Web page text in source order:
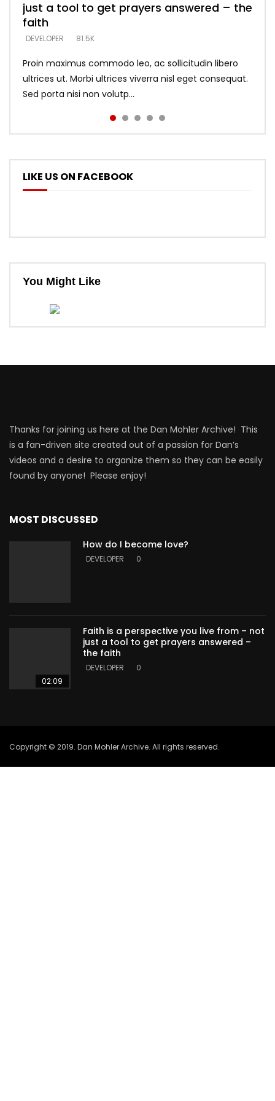
just a tool to get prayers answered – the
faith
DEVELOPER 81.5K
Proin maximus commodo leo, ac sollicitudin libero
ultrices ut. Morbi ultrices viverra nisl eget consequat.
Sed porta nisi non volutp...
looking for people who believe what he
says –
DEVELOPER 5.3K
DEVELOPER 5.3K
with truth – devil’s lies thrust you to
throne
DEVELOPER 5.3K
what does it look like to talk to Him?
DEVELOPER
LIKE US ON FACEBOOK
You Might Like
Thanks for joining us here at the Dan Mohler Archive! This
is a fan-driven site created out of a passion for Dan’s
videos and a desire to organize them so they can be easily
found by anyone! Please enjoy!
MOST DISCUSSED
How do I become love?
DEVELOPER 0
02:09
Faith is a perspective you live from – not
just a tool to get prayers answered –
the faith
DEVELOPER 0
Copyright © 2019. Dan Mohler Archive. All rights reserved.